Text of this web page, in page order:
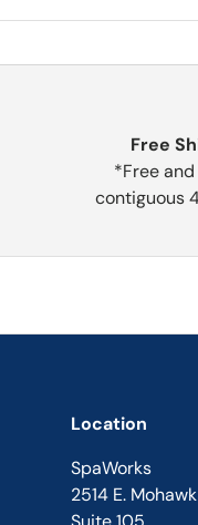
Free
*Free
contiguous
Location
SpaWorks
2514 E.